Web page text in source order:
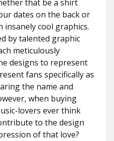
that be a shirt
dates on the back or
insanely cool graphics.
by talented graphic
meticulously
designs to represent
fans specifically as
the name and
when buying
lovers ever think
to the design
of that love?